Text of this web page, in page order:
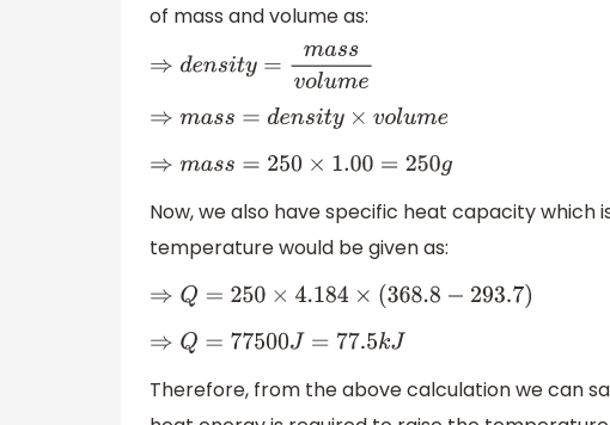
of mass and volume as:
⇒d ensity=mas svolume
⇒mass=d en sity×volu m e
⇒mass=250 ×1.00 = 250g
Now, we also have specific heat capacity which
temperature would be given as:
⇒Q =250 ×4.184 ×(368.8− 293.7)
⇒Q =77500J=77.5k J
Therefore, from the above calculation we can